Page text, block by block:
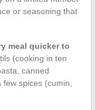
or seasoning that
meal quicker to
(cooking in ten
canned
spices (cumin,